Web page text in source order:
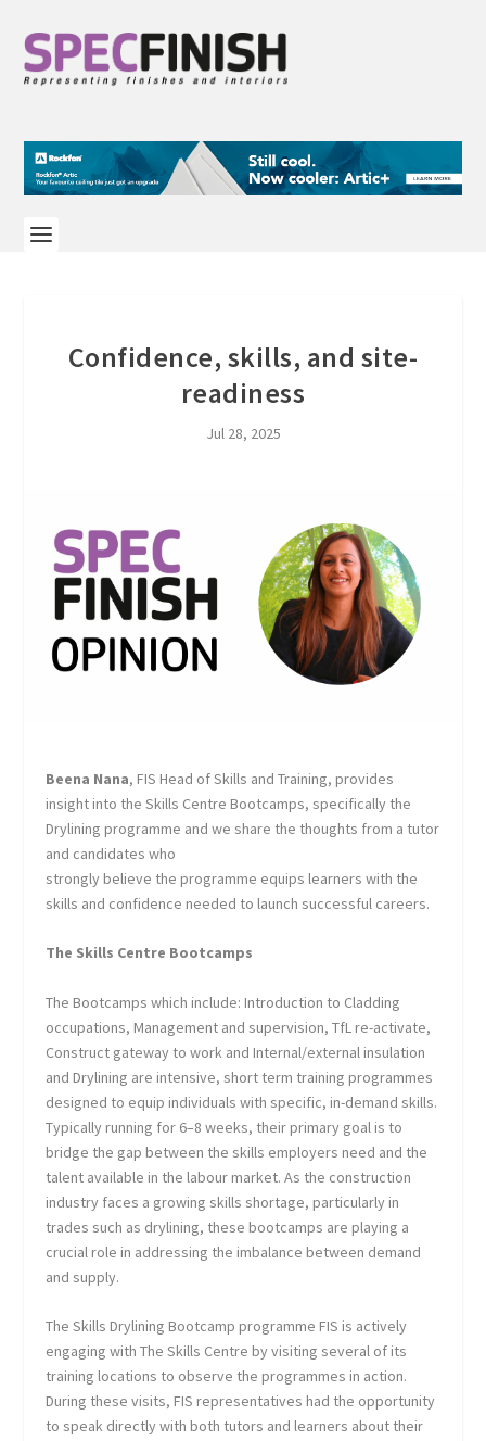
Confidence, skills, and site-
readiness
Jul 28, 2025
Beena Nana, FIS Head of Skills and Training, provides
insight into the Skills Centre Bootcamps, specifically the
Drylining programme and we share the thoughts from a tutor
and candidates who
strongly believe the programme equips learners with the
skills and confidence needed to launch successful careers.
The Skills Centre Bootcamps
The Bootcamps which include: Introduction to Cladding
occupations, Management and supervision, TfL re-activate,
Construct gateway to work and Internal/external insulation
and Drylining are intensive, short term training programmes
designed to equip individuals with specific, in-demand skills.
Typically running for 6–8 weeks, their primary goal is to
bridge the gap between the skills employers need and the
talent available in the labour market. As the construction
industry faces a growing skills shortage, particularly in
trades such as drylining, these bootcamps are playing a
crucial role in addressing the imbalance between demand
and supply.
The Skills Drylining Bootcamp programme FIS is actively
engaging with The Skills Centre by visiting several of its
training locations to observe the programmes in action.
During these visits, FIS representatives had the opportunity
to speak directly with both tutors and learners about their